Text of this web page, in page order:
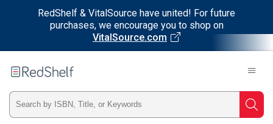
RedShelf & VitalSource have united! For future
purchases, we encourage you to shop on
VitalSource.com
RedShelf
Type